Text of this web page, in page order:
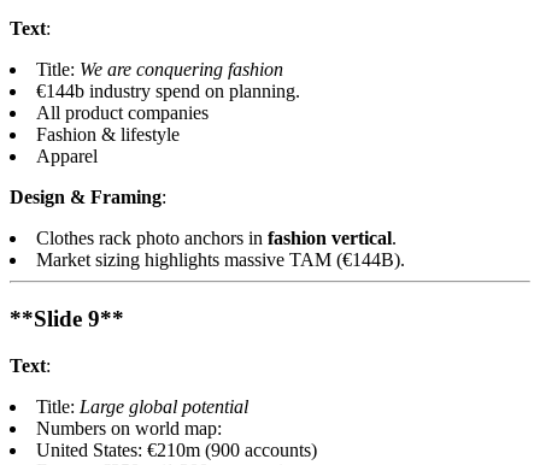
Text:
Title: We are conquering fashion
€144b industry spend on planning.
All product companies
Fashion & lifestyle
Apparel
Design & Framing:
Clothes rack photo anchors in fashion vertical.
Market sizing highlights massive TAM (€144B).
**Slide 9**
Text:
Title: Large global potential
Numbers on world map:
United States: €210m (900 accounts)